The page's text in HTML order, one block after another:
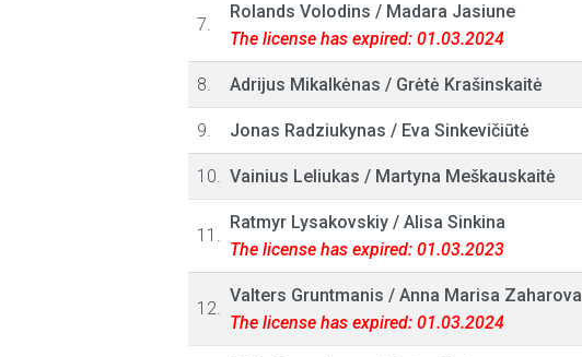
7.
Rolands Volodins / Madara Jasiune
The license has expired: 01.03.2024
8. Adrijus Mikalkėnas / Grėtė Krašinskaitė
9. Jonas Radziukynas / Eva Sinkevičiūtė
10. Vainius Leliukas / Martyna Meškauskaitė
11.
Ratmyr Lysakovskiy / Alisa Sinkina
The license has expired: 01.03.2023
12.
Valters Gruntmanis / Anna Marisa Zaharova
The license has expired: 01.03.2024